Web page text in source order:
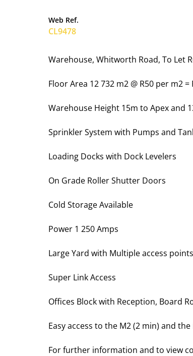
Web Ref.
CL9478
Warehouse, Whitworth Road, To Let
Floor Area 12 732 m2 @ R50 per m2
Warehouse Height 15m to Apex and
Sprinkler System with Pumps and
Loading Docks with Dock Levelers
On Grade Roller Shutter Doors
Cold Storage Available
Power 1 250 Amps
Large Yard with Multiple access
Super Link Access
Offices Block with Reception, Board
Easy access to the M2 (2 min) and the
For further information and to view